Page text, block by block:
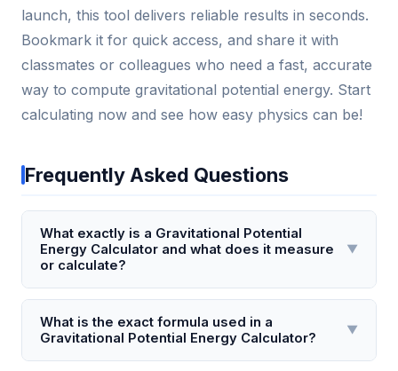
launch, this tool delivers reliable results in seconds.
Bookmark it for quick access, and share it with
classmates or colleagues who need a fast, accurate
way to compute gravitational potential energy. Start
calculating now and see how easy physics can be!
Frequently Asked Questions
What exactly is a Gravitational Potential
Energy Calculator and what does it measure
or calculate?
▼
A Gravitational Potential Energy Calculator is a tool
that computes the potential energy stored in an
object due to its position in a gravitational field,
typically near Earth's surface. It measures the
What is the exact formula used in a
Gravitational Potential Energy Calculator?
▼